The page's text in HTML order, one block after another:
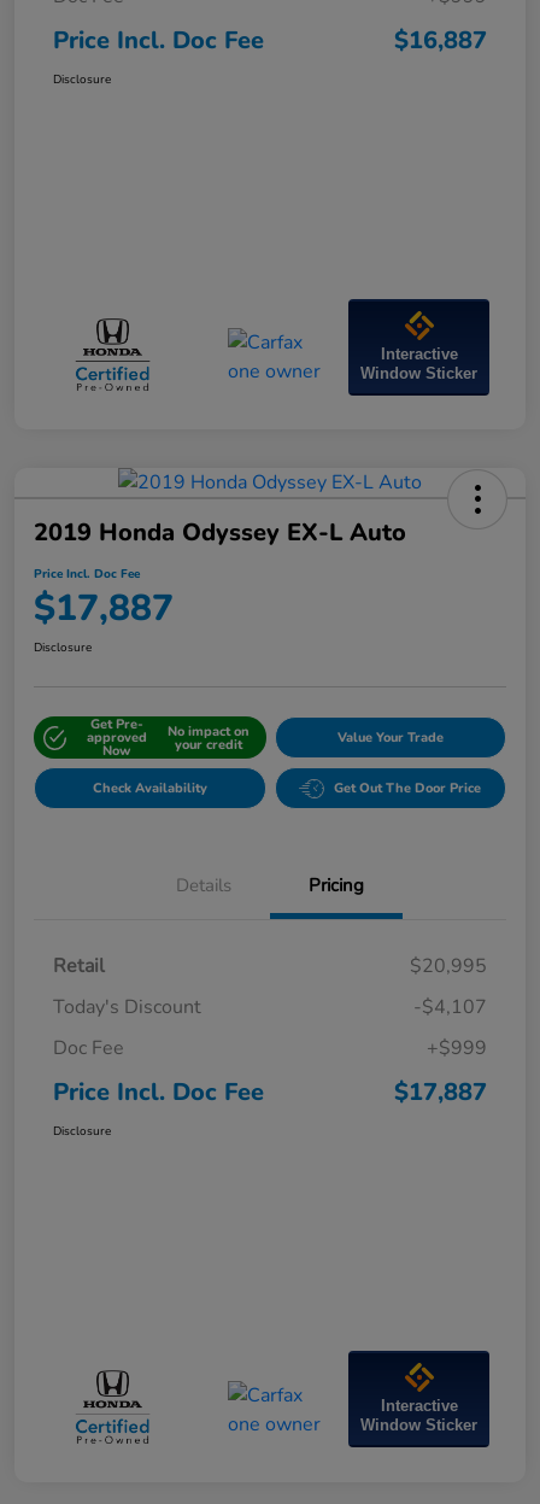
Price Incl. Doc Fee $16,887
Disclosure
Interactive
Window Sticker
2019 Honda Odyssey EX-L Auto
Price Incl. Doc Fee
$17,887
Disclosure
Get Pre-
approved
Now
No impact on
your credit Value Your Trade
Check Availability Get Out The Door Price
Details Pricing
Retail
$20,995
Today's Discount
-$4,107
Doc Fee
+$999
Price Incl. Doc Fee $17,887
Disclosure
Interactive
Window Sticker